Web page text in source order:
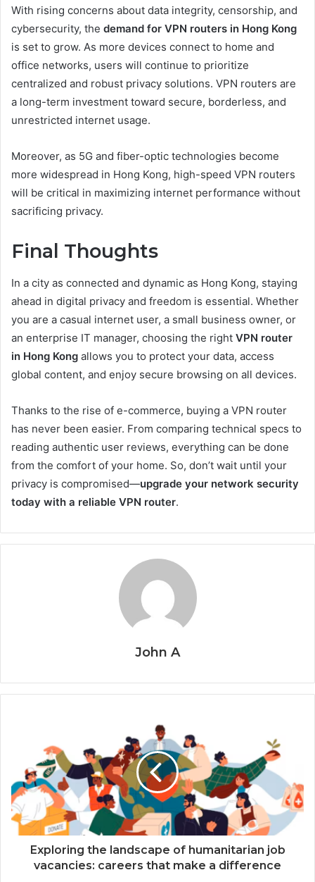
With rising concerns about data integrity, censorship, and
cybersecurity, the demand for VPN routers in Hong Kong
is set to grow. As more devices connect to home and
office networks, users will continue to prioritize
centralized and robust privacy solutions. VPN routers are
a long-term investment toward secure, borderless, and
unrestricted internet usage.
Moreover, as 5G and fiber-optic technologies become
more widespread in Hong Kong, high-speed VPN routers
will be critical in maximizing internet performance without
sacrificing privacy.
Final Thoughts
In a city as connected and dynamic as Hong Kong, staying
ahead in digital privacy and freedom is essential. Whether
you are a casual internet user, a small business owner, or
an enterprise IT manager, choosing the right VPN router
in Hong Kong allows you to protect your data, access
global content, and enjoy secure browsing on all devices.
Thanks to the rise of e-commerce, buying a VPN router
has never been easier. From comparing technical specs to
reading authentic user reviews, everything can be done
from the comfort of your home. So, don’t wait until your
privacy is compromised—upgrade your network security
today with a reliable VPN router.
John A
Exploring the landscape of humanitarian job
vacancies: careers that make a difference